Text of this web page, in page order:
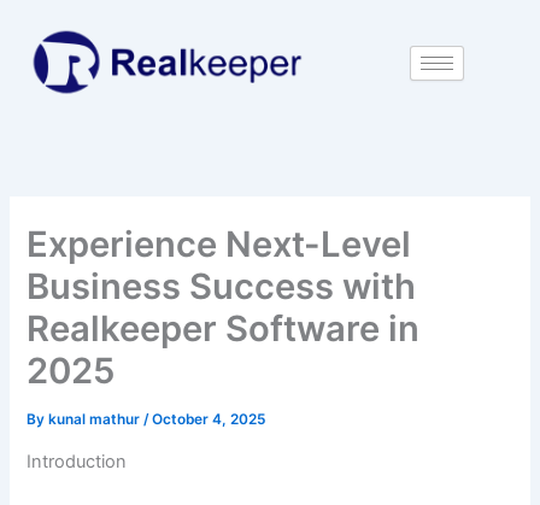
content
Experience Next-Level
Business Success with
Realkeeper Software in
2025
Bykunal mathur /October 4, 2025
Introduction